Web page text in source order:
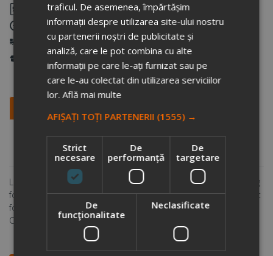
Samples
Warranty that we will deliver on time
National and international delivery
Storage of the goods
Comments
Less is more. Being 8cm high this is the perfect double wall mug
for your coffee machine. PP inner. Easy twist spill proof lid. Great
for Ristretto, Espresso and Lungo coffee. Hand washable only.
Content 160ml. Registered design®
traficul. De asemenea, împărtășim
informații despre utilizarea site-ului nostru
cu partenerii noștri de publicitate și
analiză, care le pot combina cu alte
informații pe care le-ați furnizat sau pe
care le-au colectat din utilizarea serviciilor
lor.Află mai multe
AFIȘAȚI TOȚI PARTENERII (1555) →
Strict
necesare
De
performanță
De
targetare
De
funcţionalitate
Neclasificate